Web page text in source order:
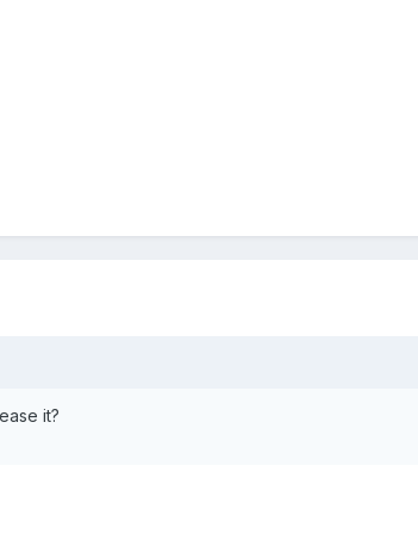
it?